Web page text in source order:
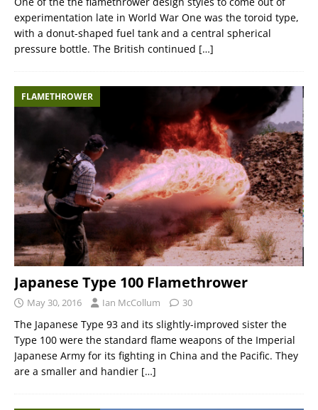
experimentation late in World War One was the toroid type,
with a donut-shaped fuel tank and a central spherical
pressure bottle. The British continued […]
FLAMETHROWER
Japanese Type 100 Flamethrower
May 30, 2016 Ian McCollum 30
The Japanese Type 93 and its slightly-improved sister the
Type 100 were the standard flame weapons of the Imperial
Japanese Army for its fighting in China and the Pacific. They
are a smaller and handier […]